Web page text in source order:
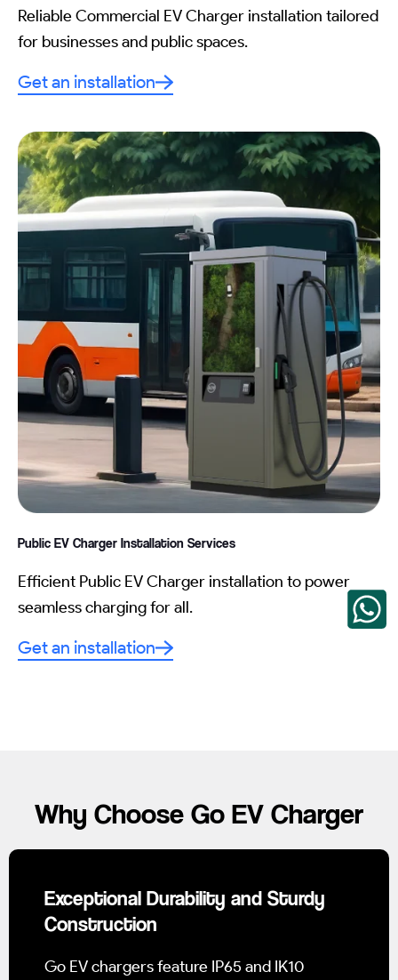
Reliable Commercial EV Charger installation tailored
for businesses and public spaces.
Get an installation
Public EV Charger Installation Services
Efficient Public EV Charger installation to power
seamless charging for all.
Get an installation
Why Choose Go EV Charger
Exceptional Durability and Sturdy
Construction
Go EV chargers feature IP65 and IK10